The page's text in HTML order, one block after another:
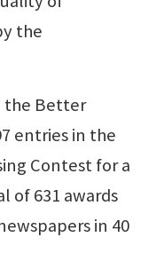
the
the Better
entries in the
Contest for a
of 631 awards
in 40